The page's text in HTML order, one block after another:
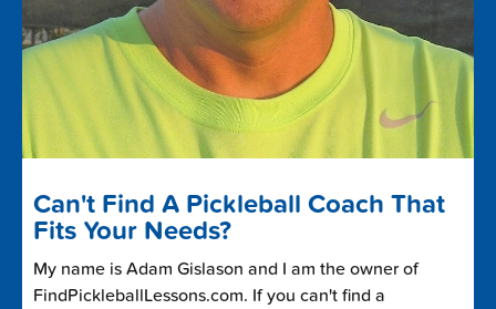
Can't Find A Pickleball Coach That
Fits Your Needs?
My name is Adam Gislason and I am the owner of
FindPickleballLessons.com. If you can't find a